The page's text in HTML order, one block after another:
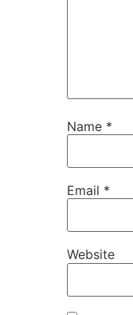
Name *
Email *
Website